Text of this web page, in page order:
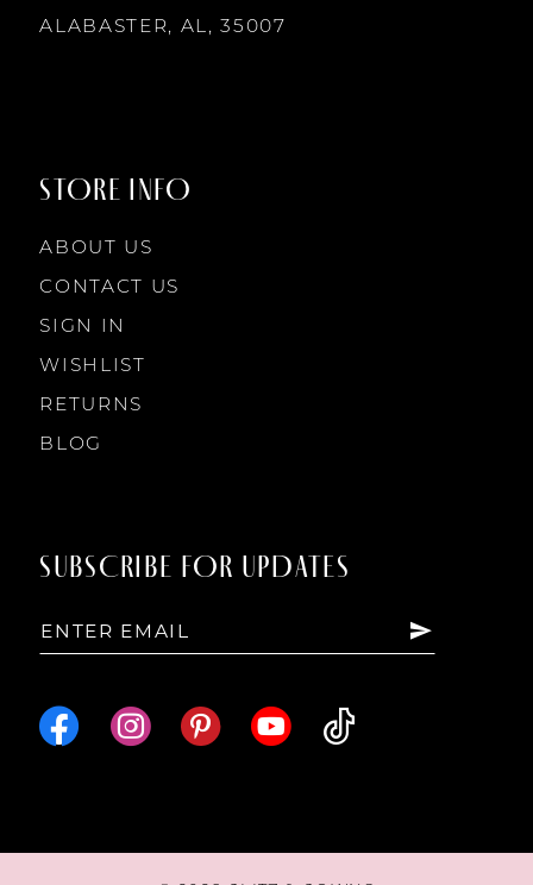
14ALABASTER, AL, 35007
STORE INFO
ABOUT US
CONTACT US
SIGN IN
WISHLIST
RETURNS
BLOG
SUBSCRIBE FOR UPDATES